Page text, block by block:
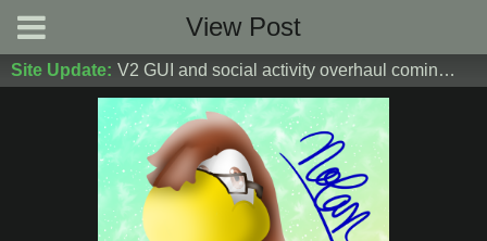
View Post
Site Update: V2 GUI and social activity overhaul coming soon! DM Donoshi/spider_ for test server access